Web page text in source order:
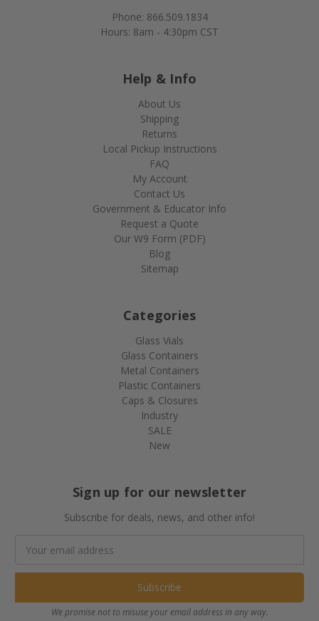
Phone: 866.509.1834
Hours: 8am - 4:30pm CST
Help & Info
About Us
Shipping
Returns
Local Pickup Instructions
FAQ
My Account
Contact Us
Government & Educator Info
Request a Quote
Our W9 Form (PDF)
Blog
Sitemap
Categories
Glass Vials
Glass Containers
Metal Containers
Plastic Containers
Caps & Closures
Industry
SALE
New
Sign up for our newsletter
Subscribe for deals, news, and other info!
Address
We promise not to misuse your email address in any way.